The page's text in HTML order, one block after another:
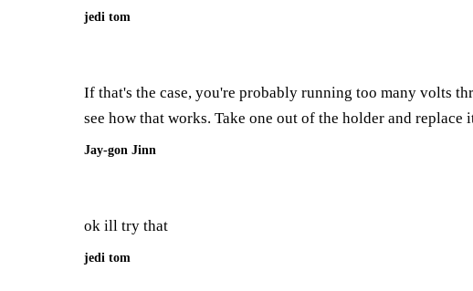
jedi tom
If that's the case, you're probably running too many volts
see how that works. Take one out of the holder and
Jay-gon Jinn
ok ill try that
jedi tom